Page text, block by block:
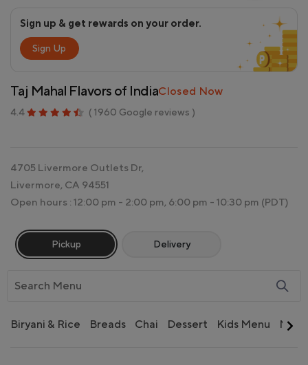
Taj Mahal Flavors of IndiaClosed Now
4.4 ( 1960 Google reviews )
Sign up & get rewards on your order.
Sign Up
4705 Livermore Outlets Dr,
Livermore, CA 94551
Open hours : 12:00 pm - 2:00 pm, 6:00 pm - 10:30 pm (PDT)
Pickup Delivery
Biryani & Rice Breads Chai Dessert Kids Menu Non